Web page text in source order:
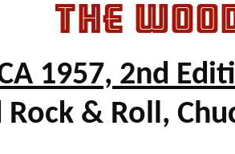
THE
1957, 2nd
Rock & Roll,